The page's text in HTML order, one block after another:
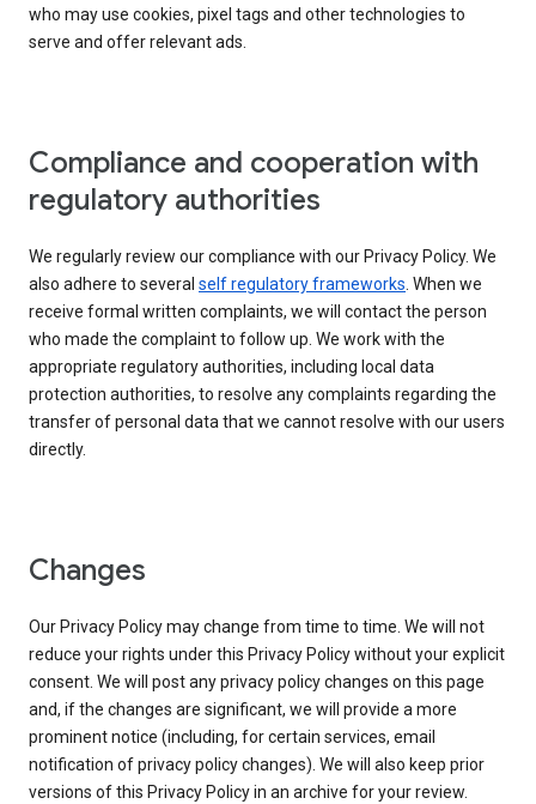
who may use cookies, pixel tags and other technologies to
serve and offer relevant ads.
Compliance and cooperation with
regulatory authorities
We regularly review our compliance with our Privacy Policy. We
also adhere to several self regulatory frameworks. When we
receive formal written complaints, we will contact the person
who made the complaint to follow up. We work with the
appropriate regulatory authorities, including local data
protection authorities, to resolve any complaints regarding the
transfer of personal data that we cannot resolve with our users
directly.
Changes
Our Privacy Policy may change from time to time. We will not
reduce your rights under this Privacy Policy without your explicit
consent. We will post any privacy policy changes on this page
and, if the changes are significant, we will provide a more
prominent notice (including, for certain services, email
notification of privacy policy changes). We will also keep prior
versions of this Privacy Policy in an archive for your review.